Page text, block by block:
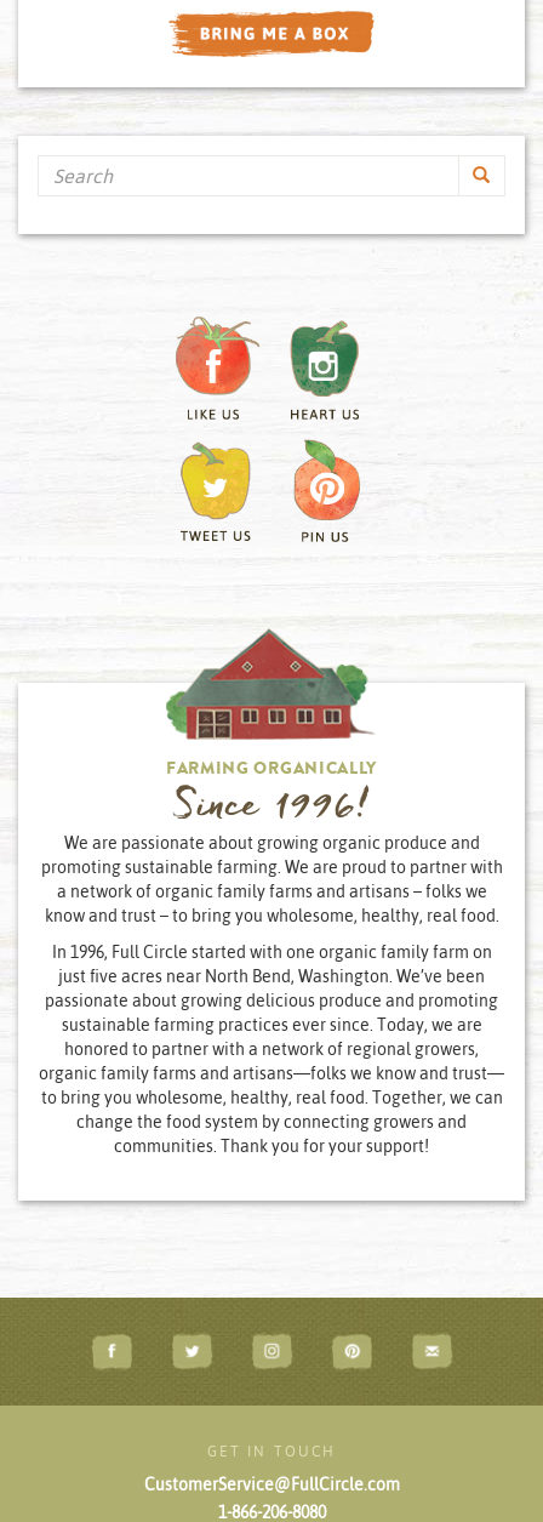
Search
FARMING ORGANICALLY
Since 1996!
We are passionate about growing organic produce and
promoting sustainable farming. We are proud to partner with
a network of organic family farms and artisans – folks we
know and trust – to bring you wholesome, healthy, real food.
In 1996, Full Circle started with one organic family farm on
just five acres near North Bend, Washington. We’ve been
passionate about growing delicious produce and promoting
sustainable farming practices ever since. Today, we are
honored to partner with a network of regional growers,
organic family farms and artisans—folks we know and trust—
to bring you wholesome, healthy, real food. Together, we can
change the food system by connecting growers and
communities. Thank you for your support!
GET IN TOUCH
CustomerService@FullCircle.com
1-866-206-8080